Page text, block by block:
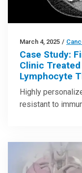
March 4, 2025 /
Case Study:
Clinic
Lymphocyte
Highly
resistant to